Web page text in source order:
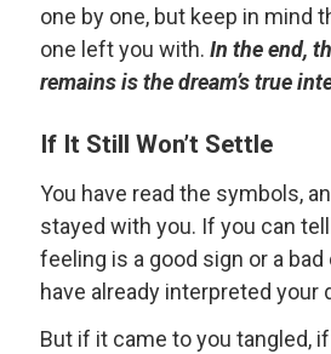
one by one, but keep in mind
one left you with. In the end,
remains is the dream’s true
If It Still Won’t Settle
You have read the symbols,
stayed with you. If you can
feeling is a good sign or a bad
have already interpreted your
But if it came to you tangled,